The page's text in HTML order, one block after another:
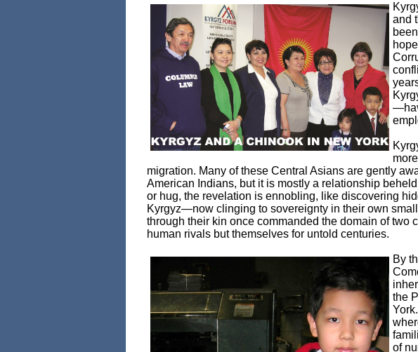
and
migration. Many of these Central Asians are gently
American Indians, but it is mostly a relationship
or hug, the revelation is ennobling, like discovering
Kyrgyz—now clinging to sovereignty in their own
through their kin once commanded the domain of
human rivals but themselves for untold centuries.
By
the
of